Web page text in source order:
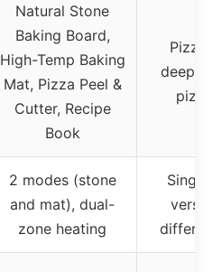
Natural Stone
Baking Board,
High-Temp Baking
Mat, Pizza Peel &
Cutter, Recipe
Book
Pizza
deep-
pizza
2 modes (stone
and mat), dual-
zone heating
Single
different